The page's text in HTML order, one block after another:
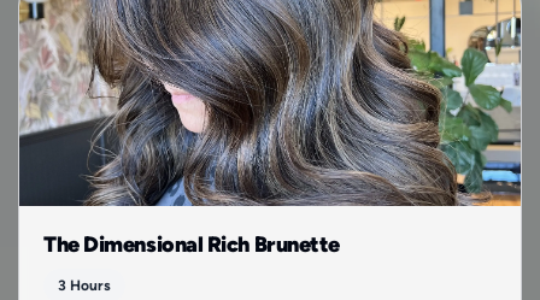
The Dimensional Rich Brunette
3 Hours